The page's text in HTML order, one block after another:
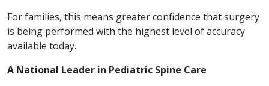
For families, this means greater confidence that surgery
is being performed with the highest level of accuracy
available today.
A National Leader in Pediatric Spine Care